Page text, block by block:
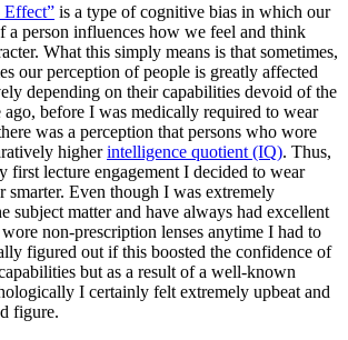
Effect” is a type of cognitive bias in which our
a person influences how we feel and think
What this simply means is that sometimes,
our perception of people is greatly affected
depending on their capabilities devoid of the
ago, before I was medically required to wear
was a perception that persons who wore
higherintelligence quotient (IQ). Thus,
first lecture engagement I decided to wear
smarter. Even though I was extremely
subject matter and have always had excellent
non-prescription lenses anytime I had to
figured out if this boosted the confidence of
but as a result of a well-known
I certainly felt extremely upbeat and
figure.